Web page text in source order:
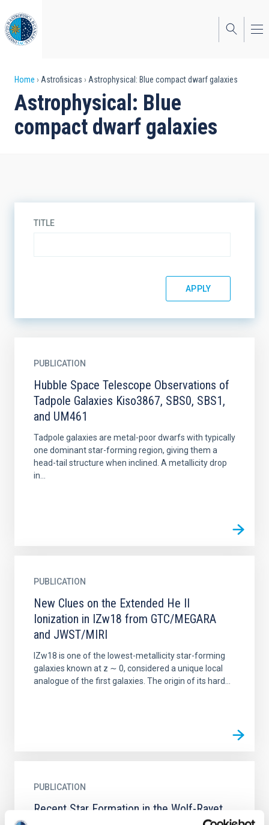
to
main
content
Breadcrumb
Home Astrofisicas Astrophysical: Blue compact dwarf galaxies
Astrophysical: Blue
compact dwarf galaxies
TITLE
PUBLICATION
Hubble Space Telescope Observations of
Tadpole Galaxies Kiso3867, SBS0, SBS1,
and UM461
Tadpole galaxies are metal-poor dwarfs with typically
one dominant star-forming region, giving them a
head-tail structure when inclined. A metallicity drop
in...
PUBLICATION
New Clues on the Extended He II
Ionization in IZw18 from GTC/MEGARA
and JWST/MIRI
IZw18 is one of the lowest-metallicity star-forming
galaxies known at z ∼ 0, considered a unique local
analogue of the first galaxies. The origin of its hard...
PUBLICATION
Recent Star Formation in the Wolf-Rayet